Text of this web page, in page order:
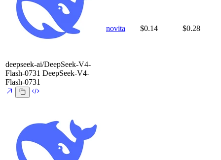
deepseek-ai/DeepSeek-V4-
Flash-0731 DeepSeek-V4-
Flash-0731
novita $0.14 $0.28